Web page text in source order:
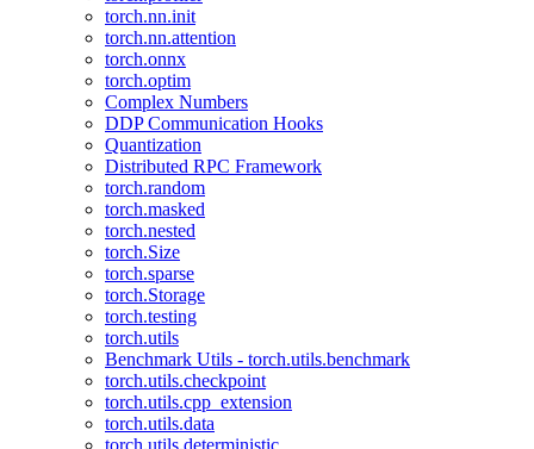
torch.nn.init
torch.nn.attention
torch.onnx
torch.optim
Complex Numbers
DDP Communication Hooks
Quantization
Distributed RPC Framework
torch.random
torch.masked
torch.nested
torch.Size
torch.sparse
torch.Storage
torch.testing
torch.utils
Benchmark Utils - torch.utils.benchmark
torch.utils.checkpoint
torch.utils.cpp_extension
torch.utils.data
torch.utils.deterministic